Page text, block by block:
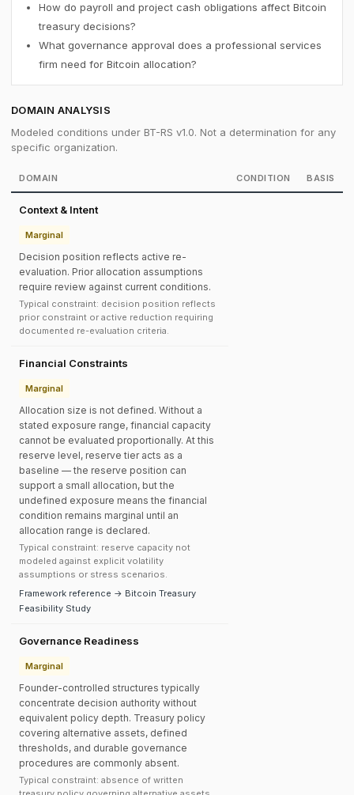
How do payroll and project cash obligations affect Bitcoin
treasury decisions?
What governance approval does a professional services
firm need for Bitcoin allocation?
DOMAIN ANALYSIS
Modeled conditions under BT-RS v1.0. Not a determination for any
specific organization.
DOMAIN CONDITION BASIS
Context & Intent
Marginal
Decision position reflects active re-
evaluation. Prior allocation assumptions
require review against current conditions.
Typical constraint: decision position reflects
prior constraint or active reduction requiring
documented re-evaluation criteria.
Financial Constraints
Marginal
Allocation size is not defined. Without a
stated exposure range, financial capacity
cannot be evaluated proportionally. At this
reserve level, reserve tier acts as a
baseline — the reserve position can
support a small allocation, but the
undefined exposure means the financial
condition remains marginal until an
allocation range is declared.
Typical constraint: reserve capacity not
modeled against explicit volatility
assumptions or stress scenarios.
Framework reference → Bitcoin Treasury
Feasibility Study
Governance Readiness
Marginal
Founder-controlled structures typically
concentrate decision authority without
equivalent policy depth. Treasury policy
covering alternative assets, defined
thresholds, and durable governance
procedures are commonly absent.
Typical constraint: absence of written